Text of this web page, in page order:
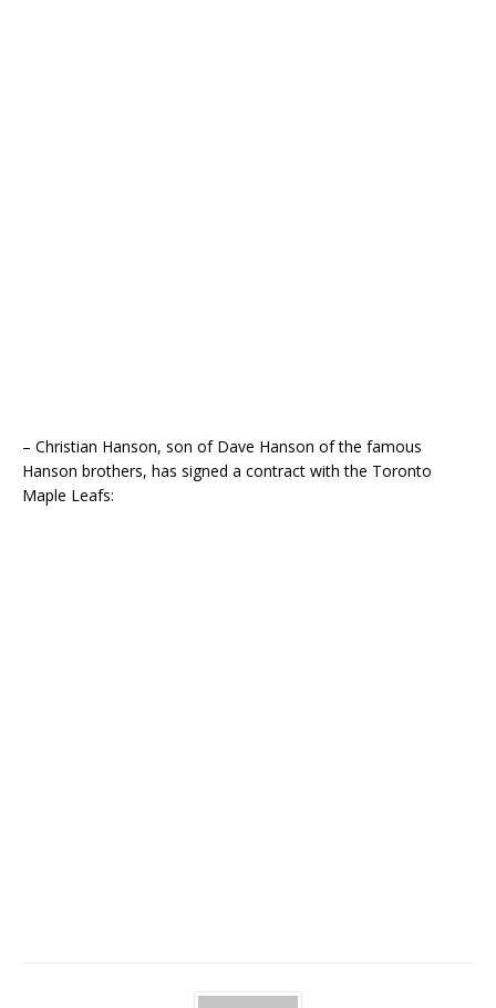
– Christian Hanson, son of Dave Hanson of the famous
Hanson brothers, has signed a contract with the Toronto
Maple Leafs: